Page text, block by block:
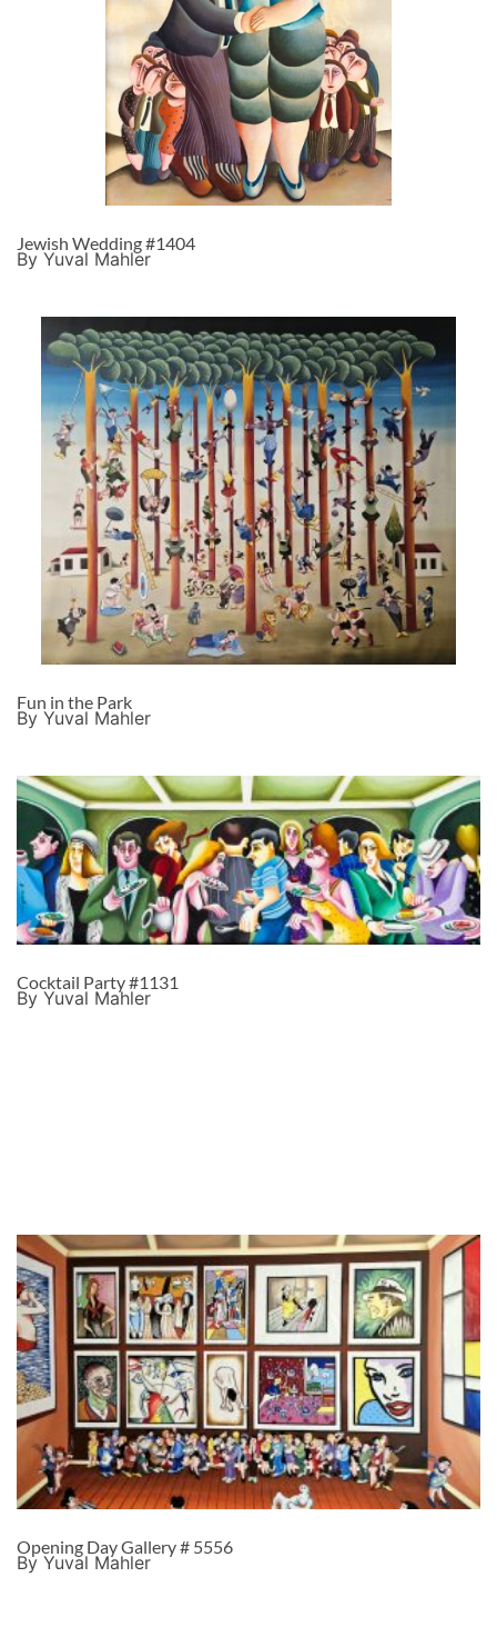
Jewish Wedding #1404
By Yuval Mahler
Fun in the Park
By Yuval Mahler
Cocktail Party #1131
By Yuval Mahler
Opening Day Gallery # 5556
By Yuval Mahler